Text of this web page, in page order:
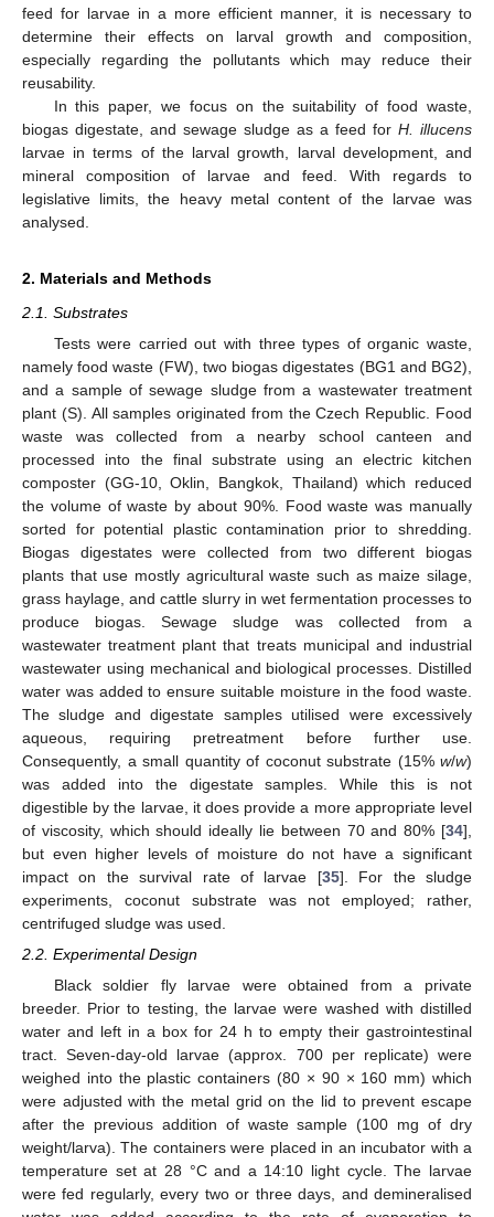
feed for larvae in a more efficient manner, it is necessary to
determine their effects on larval growth and composition,
especially regarding the pollutants which may reduce their
reusability.
In this paper, we focus on the suitability of food waste,
biogas digestate, and sewage sludge as a feed for H. illucens
larvae in terms of the larval growth, larval development, and
mineral composition of larvae and feed. With regards to
legislative limits, the heavy metal content of the larvae was
analysed.
2. Materials and Methods
2.1. Substrates
Tests were carried out with three types of organic waste,
namely food waste (FW), two biogas digestates (BG1 and BG2),
and a sample of sewage sludge from a wastewater treatment
plant (S). All samples originated from the Czech Republic. Food
waste was collected from a nearby school canteen and
processed into the final substrate using an electric kitchen
composter (GG-10, Oklin, Bangkok, Thailand) which reduced
the volume of waste by about 90%. Food waste was manually
sorted for potential plastic contamination prior to shredding.
Biogas digestates were collected from two different biogas
plants that use mostly agricultural waste such as maize silage,
grass haylage, and cattle slurry in wet fermentation processes to
produce biogas. Sewage sludge was collected from a
wastewater treatment plant that treats municipal and industrial
wastewater using mechanical and biological processes. Distilled
water was added to ensure suitable moisture in the food waste.
The sludge and digestate samples utilised were excessively
aqueous, requiring pretreatment before further use.
Consequently, a small quantity of coconut substrate (15% w/w)
was added into the digestate samples. While this is not
digestible by the larvae, it does provide a more appropriate level
of viscosity, which should ideally lie between 70 and 80% [34],
but even higher levels of moisture do not have a significant
impact on the survival rate of larvae [35]. For the sludge
experiments, coconut substrate was not employed; rather,
centrifuged sludge was used.
2.2. Experimental Design
Black soldier fly larvae were obtained from a private
breeder. Prior to testing, the larvae were washed with distilled
water and left in a box for 24 h to empty their gastrointestinal
tract. Seven-day-old larvae (approx. 700 per replicate) were
weighed into the plastic containers (80 × 90 × 160 mm) which
were adjusted with the metal grid on the lid to prevent escape
after the previous addition of waste sample (100 mg of dry
weight/larva). The containers were placed in an incubator with a
temperature set at 28 °C and a 14:10 light cycle. The larvae
were fed regularly, every two or three days, and demineralised